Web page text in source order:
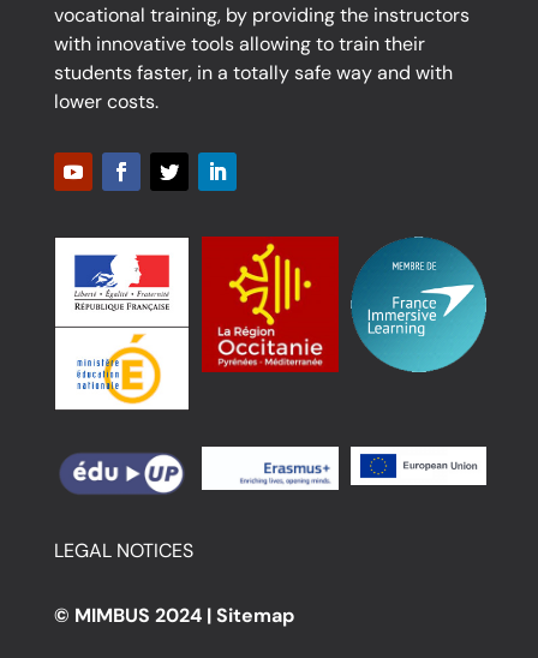
vocational training, by providing the instructors
with innovative tools allowing to train their
students faster, in a totally safe way and with
lower costs.
LEGAL NOTICES
© MIMBUS 2024 |Sitemap